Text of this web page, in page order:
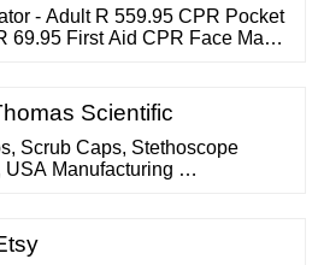
- Adult R 559.95 CPR Pocket
69.95 First Aid CPR Face Mask
PVC Resuscitators R 82.95
BVMR from R 199.95
Resuscitator
Scientific
Scrub Caps, Stethoscope
USA Manufacturing …